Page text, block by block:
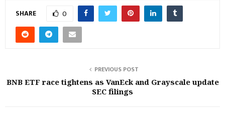
SHARE 0
PREVIOUS POST
BNB ETF race tightens as VanEck and Grayscale update
SEC filings